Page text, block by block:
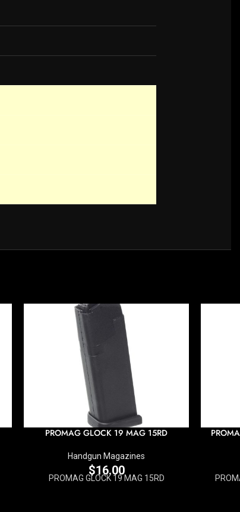
PROMAG GLOCK 19 MAG 15RD
Handgun Magazines
$16.00
PROMAG GLOCK 19 MAG 15RD